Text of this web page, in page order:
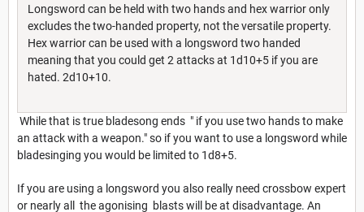
Longsword can be held with two hands and hex warrior only
excludes the two-handed property, not the versatile property.
Hex warrior can be used with a longsword two handed
meaning that you could get 2 attacks at 1d10+5 if you are
hated. 2d10+10.
While that is true bladesong ends " if you use two hands to make
an attack with a weapon." so if you want to use a longsword while
bladesinging you would be limited to 1d8+5.
If you are using a longsword you also really need crossbow expert
or nearly all the agonising blasts will be at disadvantage. An